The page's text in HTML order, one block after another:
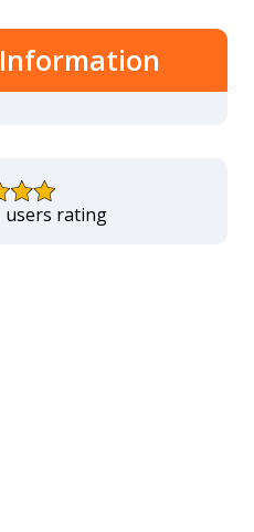
users rating